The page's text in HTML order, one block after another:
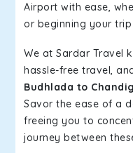
Airport with ease,
or beginning your
We at Sardar Travel
hassle-free travel,
Budhlada to
Savor the ease of a
freeing you to
journey between